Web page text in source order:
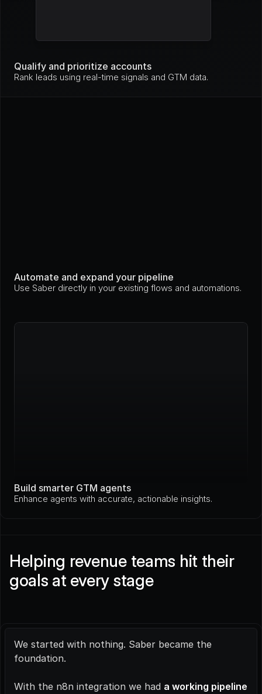
GitHub
ng
Qualify and prioritize accounts
Rank leads using real-time signals and GTM data.
Automate and expand your pipeline
Use Saber directly in your existing flows and automations.
Build smarter GTM agents
Enhance agents with accurate, actionable insights.
Helping revenue teams hit their
goals at every stage
We started with nothing. Saber became the
foundation.
With the n8n integration we had a working pipeline